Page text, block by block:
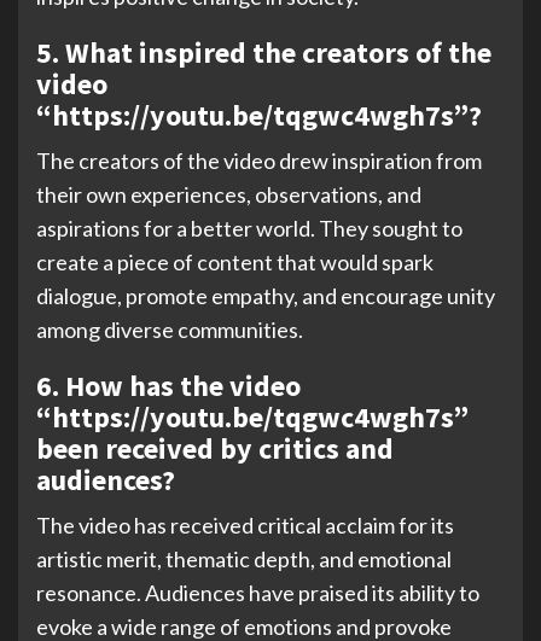
5. What inspired the creators of the
video
“https://youtu.be/tqgwc4wgh7s”?
The creators of the video drew inspiration from
their own experiences, observations, and
aspirations for a better world. They sought to
create a piece of content that would spark
dialogue, promote empathy, and encourage unity
among diverse communities.
6. How has the video
“https://youtu.be/tqgwc4wgh7s”
been received by critics and
audiences?
The video has received critical acclaim for its
artistic merit, thematic depth, and emotional
resonance. Audiences have praised its ability to
evoke a wide range of emotions and provoke